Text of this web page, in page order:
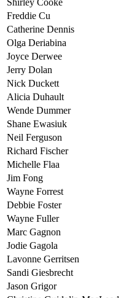
Freddie Cu
Catherine Dennis
Olga Deriabina
Joyce Derwee
Jerry Dolan
Nick Duckett
Alicia Duhault
Wende Dummer
Shane Ewasiuk
Neil Ferguson
Richard Fischer
Michelle Flaa
Jim Fong
Wayne Forrest
Debbie Foster
Wayne Fuller
Marc Gagnon
Jodie Gagola
Lavonne Gerritsen
Sandi Giesbrecht
Jason Grigor